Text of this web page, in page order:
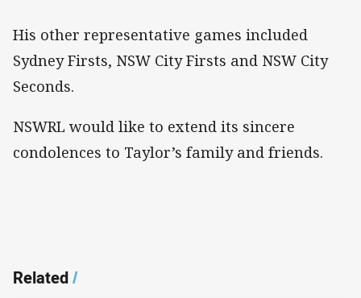
His other representative games included
Sydney Firsts, NSW City Firsts and NSW City
Seconds.
NSWRL would like to extend its sincere
condolences to Taylor’s family and friends.
Related/